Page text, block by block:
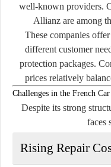
well-known providers.
Allianz are among
These companies
different customer
protection packages.
prices relatively
Challenges in the French
Despite its strong
faces
Rising Repair